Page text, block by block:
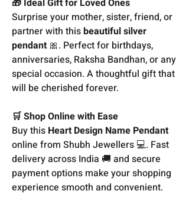
🎁 Ideal Gift for Loved Ones
Surprise your mother, sister, friend, or
partner with thisbeautiful silver
pendant 🎀. Perfect for birthdays,
anniversaries, Raksha Bandhan, or any
special occasion. A thoughtful gift that
will be cherished forever.
🛒 Shop Online with Ease
Buy this Heart Design Name Pendant
online from Shubh Jewellers 💻. Fast
delivery across India 🚚 and secure
payment options make your shopping
experience smooth and convenient.